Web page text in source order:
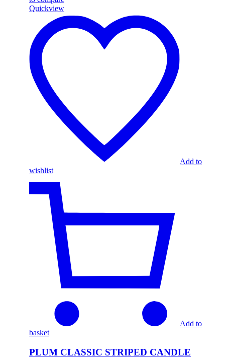
Quickview
Add to
wishlist
Add to
basket
PLUM CLASSIC STRIPED CANDLE